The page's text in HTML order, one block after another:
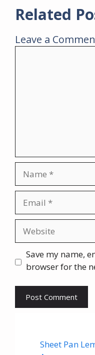
Related
Leave a
Save my name,
browser for the
Sheet Pan